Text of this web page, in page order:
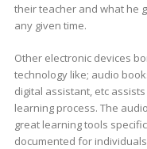
their teacher and what he
any given time.
Other electronic devices
technology like; audio
digital assistant, etc
learning process. The
great learning tools
documented for